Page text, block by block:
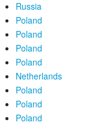
Russia
Poland
Poland
Poland
Poland
Netherlands
Poland
Poland
Poland